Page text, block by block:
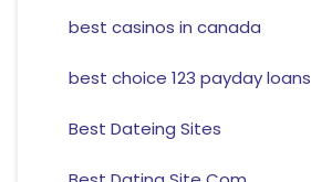
best casinos in canada
best choice 123 payday loans
Best Dateing Sites